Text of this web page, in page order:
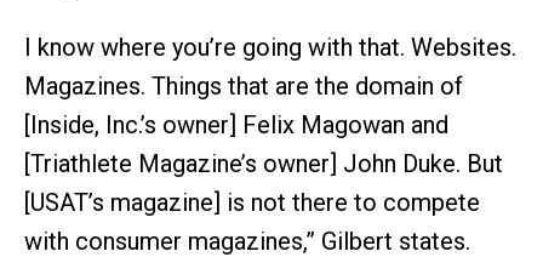
I know where you’re going with that. Websites.
Magazines. Things that are the domain of
[Inside, Inc.’s owner] Felix Magowan and
[Triathlete Magazine’s owner] John Duke. But
[USAT’s magazine] is not there to compete
with consumer magazines,” Gilbert states.